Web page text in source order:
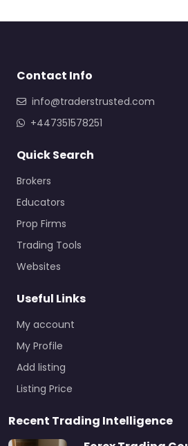
Contact Info
info@traderstrusted.com
+447351578251
Quick Search
Brokers
Educators
Prop Firms
Trading Tools
Websites
Useful Links
My account
My Profile
Add listing
Listing Price
Recent Trading Intelligence